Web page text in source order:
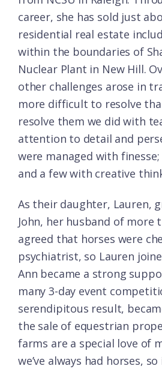
career, she has sold just
residential real estate
within the boundaries of
Nuclear Plant in New Hill.
other challenges arose in
more difficult to resolve
resolve them we did with
attention to detail and
were managed with
and a few with creative
As their daughter, Lauren,
John, her husband of more
agreed that horses were
psychiatrist, so Lauren
Ann became a strong
many 3-day event
serendipitous result,
the sale of equestrian
farms are a special love of
we’ve always had horses,